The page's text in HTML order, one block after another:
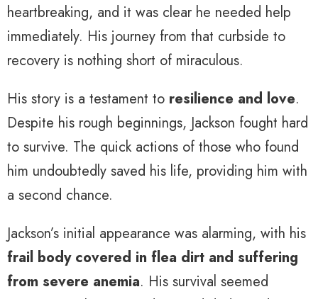
heartbreaking, and it was clear he needed help
immediately. His journey from that curbside to
recovery is nothing short of miraculous.
His story is a testament to resilience and love.
Despite his rough beginnings, Jackson fought hard
to survive. The quick actions of those who found
him undoubtedly saved his life, providing him with
a second chance.
Jackson’s initial appearance was alarming, with his
frail body covered in flea dirt and suffering
from severe anemia. His survival seemed